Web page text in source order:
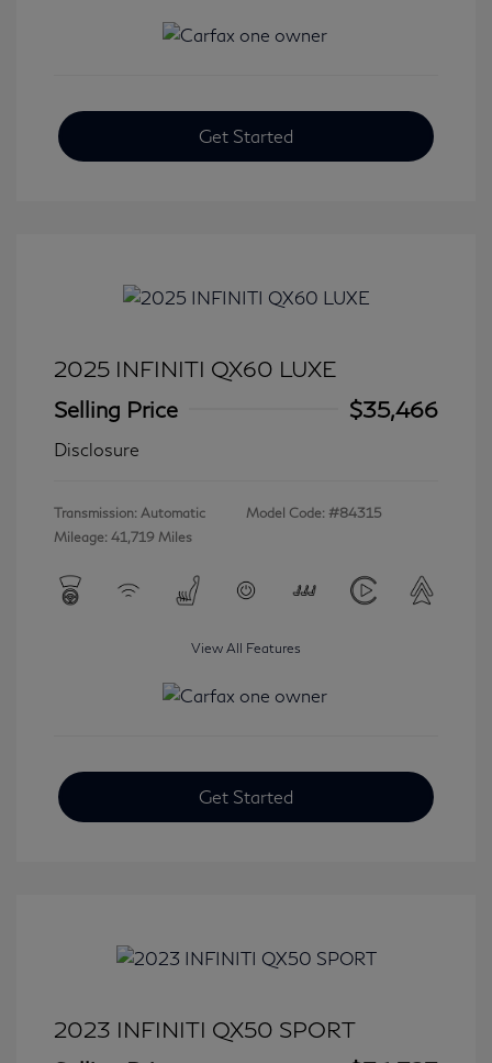
Get Started
2025 INFINITI QX60 LUXE
Selling Price
$35,466
Disclosure
Transmission: Automatic
Mileage: 41,719 Miles
Model Code: #84315
View All Features
Get Started
2023 INFINITI QX50 SPORT